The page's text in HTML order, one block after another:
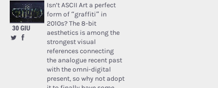
30 GIU
Isn’t ASCII Art a perfect
form of “graffiti” in
2010s? The 8-bit
aesthetics is among the
strongest visual
references connecting
the analogue recent past
with the omni-digital
present, so why not adopt